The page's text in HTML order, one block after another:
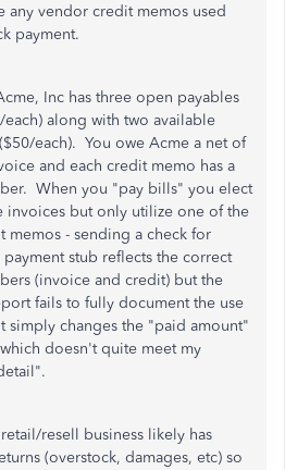
any vendor credit memos used
payment.
Inc has three open payables
each) along with two available
each). You owe Acme a net of
and each credit memo has a
When you "pay bills" you elect
invoices but only utilize one of the
memos - sending a check for
stub reflects the correct
(invoice and credit) but the
fails to fully document the use
simply changes the "paid amount"
doesn't quite meet my
resell business likely has
(overstock, damages, etc) so